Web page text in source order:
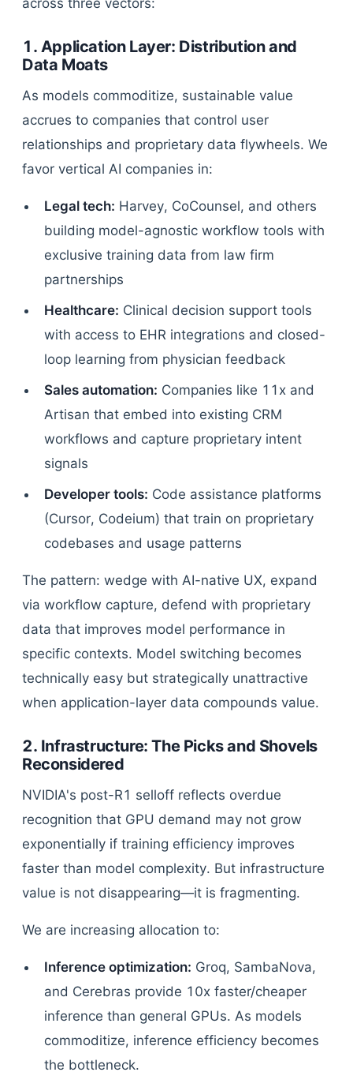
across three vectors:
1. Application Layer: Distribution and
Data Moats
As models commoditize, sustainable value
accrues to companies that control user
relationships and proprietary data flywheels. We
favor vertical AI companies in:
Legal tech: Harvey, CoCounsel, and others
building model-agnostic workflow tools with
exclusive training data from law firm
partnerships
Healthcare: Clinical decision support tools
with access to EHR integrations and closed-
loop learning from physician feedback
Sales automation: Companies like 11x and
Artisan that embed into existing CRM
workflows and capture proprietary intent
signals
Developer tools: Code assistance platforms
(Cursor, Codeium) that train on proprietary
codebases and usage patterns
The pattern: wedge with AI-native UX, expand
via workflow capture, defend with proprietary
data that improves model performance in
specific contexts. Model switching becomes
technically easy but strategically unattractive
when application-layer data compounds value.
2. Infrastructure: The Picks and Shovels
Reconsidered
NVIDIA's post-R1 selloff reflects overdue
recognition that GPU demand may not grow
exponentially if training efficiency improves
faster than model complexity. But infrastructure
value is not disappearing—it is fragmenting.
We are increasing allocation to:
Inference optimization: Groq, SambaNova,
and Cerebras provide 10x faster/cheaper
inference than general GPUs. As models
commoditize, inference efficiency becomes
the bottleneck.